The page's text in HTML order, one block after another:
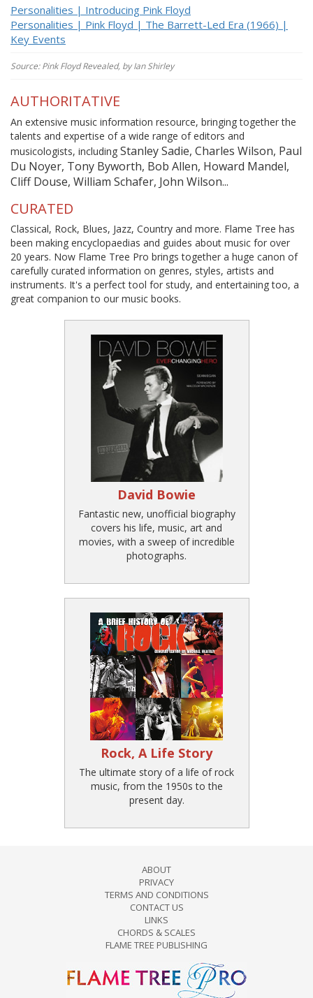
Personalities | Introducing Pink Floyd
Personalities | Pink Floyd | The Barrett-Led Era (1966) |
Key Events
Source: Pink Floyd Revealed, by Ian Shirley
AUTHORITATIVE
An extensive music information resource, bringing together the
talents and expertise of a wide range of editors and
musicologists, including Stanley Sadie, Charles Wilson, Paul
Du Noyer, Tony Byworth, Bob Allen, Howard Mandel,
Cliff Douse, William Schafer, John Wilson...
CURATED
Classical, Rock, Blues, Jazz, Country and more. Flame Tree has
been making encyclopaedias and guides about music for over
20 years. Now Flame Tree Pro brings together a huge canon of
carefully curated information on genres, styles, artists and
instruments. It's a perfect tool for study, and entertaining too, a
great companion to our music books.
David Bowie
Fantastic new, unofficial biography
covers his life, music, art and
movies, with a sweep of incredible
photographs.
Rock, A Life Story
The ultimate story of a life of rock
music, from the 1950s to the
present day.
ABOUT
PRIVACY
TERMS AND CONDITIONS
CONTACT US
LINKS
CHORDS & SCALES
FLAME TREE PUBLISHING